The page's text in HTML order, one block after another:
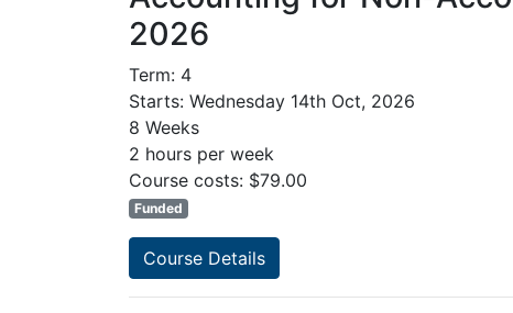
2026
Term: 4
Starts: Wednesday 14th Oct, 2026
8 Weeks
2 hours per week
Course costs: $79.00
Funded
Course Details